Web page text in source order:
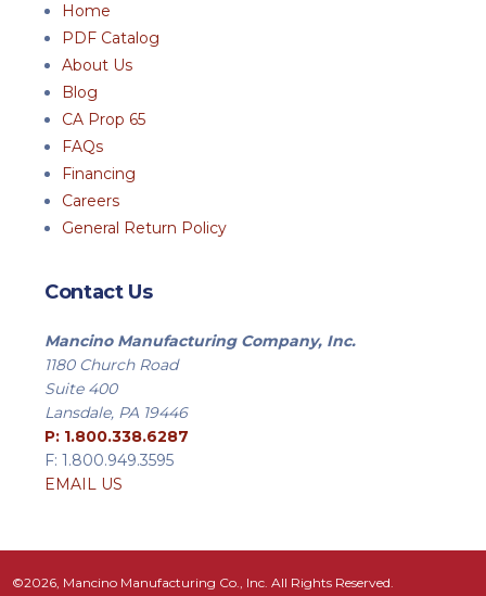
Home
PDF Catalog
About Us
Blog
CA Prop 65
FAQs
Financing
Careers
General Return Policy
Contact Us
Mancino Manufacturing Company, Inc.
1180 Church Road
Suite 400
Lansdale, PA 19446
P: 1.800.338.6287
F: 1.800.949.3595
EMAIL US
©2026, Mancino Manufacturing Co., Inc. All Rights Reserved.